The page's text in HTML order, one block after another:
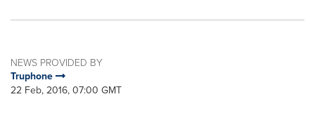
NEWS PROVIDED BY
Truphone
22 Feb, 2016, 07:00 GMT